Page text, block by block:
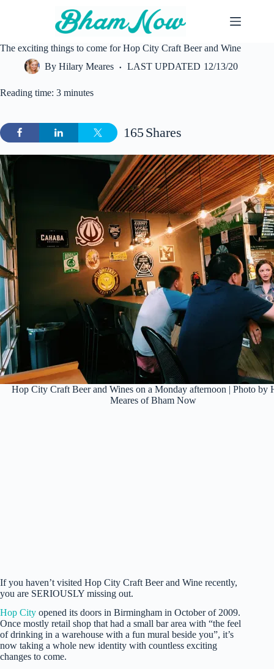
The exciting things to come for Hop City Craft Beer and Wine
By Hilary Meares LAST UPDATED 12/13/20
Reading time: 3 minutes
Shares
165
Hop City Craft Beer and Wines on a Monday afternoon | Photo by
Meares of Bham Now
If you haven’t visited Hop City Craft Beer and Wine recently,
you are SERIOUSLY missing out.
Hop City opened its doors in Birmingham in October of 2009.
Once mostly retail shop that had a small bar area with “the feel
of drinking in a warehouse with a fun mural beside you”, it’s
now taking a whole new identity with countless exciting
changes to come.